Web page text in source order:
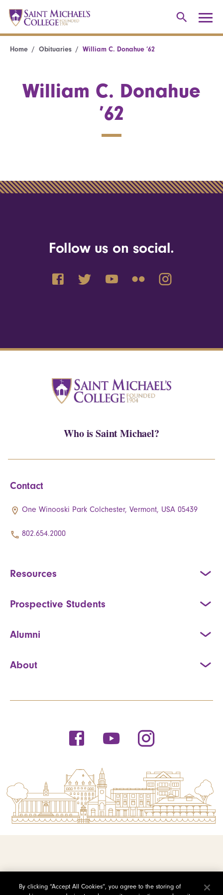
Home Obituaries William C. Donahue ’62
William C. Donahue
’62
Follow us on social.
Who is Saint Michael?
Contact
One Winooski Park Colchester, Vermont, USA 05439
802.654.2000
Resources
Prospective Students
Alumni
About
By clicking “Accept All Cookies”, you agree to the storing of